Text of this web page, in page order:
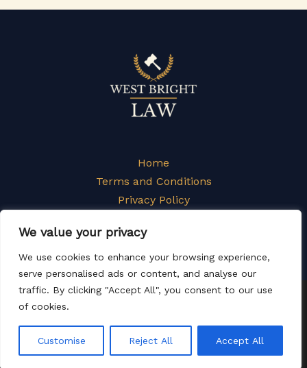
We value your privacy
We use cookies to enhance your browsing experience,
serve personalised ads or content, and analyse our
traffic. By clicking "Accept All", you consent to our use
of cookies.
Customise Reject All Accept All
Home
Terms and Conditions
Privacy Policy
Contact
Tynale, NY 82627